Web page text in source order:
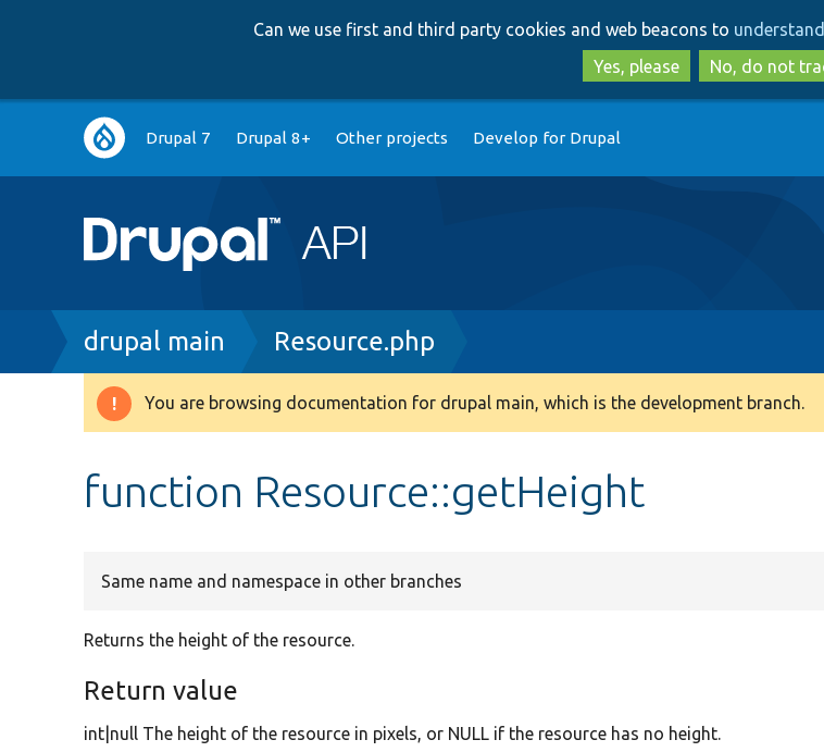
to
main
content
to
search
Can we use first and third party cookies and web beacons to
Yes, please
No, do not
Main
navigation
Drupal 7 Drupal 8+ Other projects Develop for Drupal
Breadcrumb
drupal main Resource.php
Warning
You are browsing documentation for drupal main, which is the development branch.
function Resource::getHeight
Same name and namespace in other branches
Returns the height of the resource.
Return value
int|null The height of the resource in pixels, or NULL if the resource has no height.